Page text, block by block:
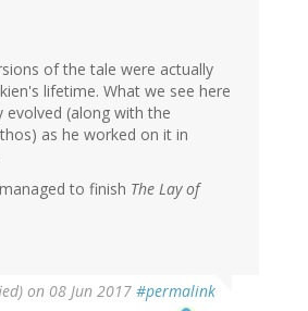
of the tale were actually
lifetime. What we see here
(along with the
as he worked on it in
to finish The Lay of
on 08 Jun 2017 #permalink